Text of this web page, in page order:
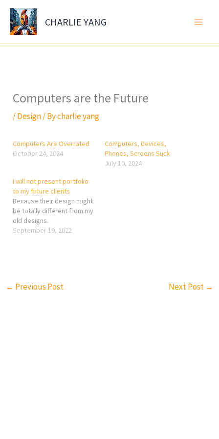
Skip
content
CHARLIE YANG
Computers are the Future
/Design/ Bycharlie yang
Computers Are Overrated
October 24, 2024
Computers, Devices,
Phones, Screens Suck
July 10, 2024
I will not present portfolio
to my future clients
Because their design might
be totally different from my
old designs.
September 19, 2022
← Previous Post Next Post →